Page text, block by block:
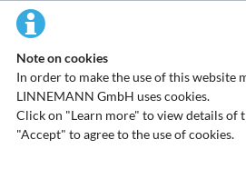
Note on cookies
In order to make the use of this website
LINNEMANN GmbH uses cookies.
Click on "Learn more" to view details of
"Accept" to agree to the use of cookies.